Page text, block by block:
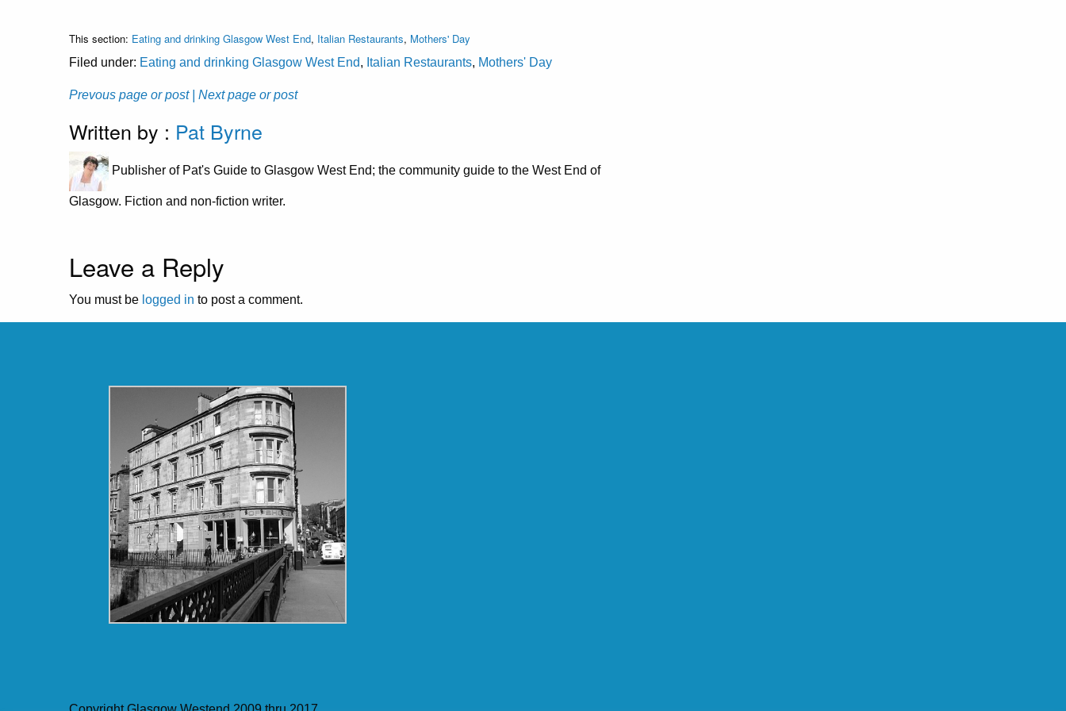
This section: Eating and drinking Glasgow West End, Italian Restaurants, Mothers' Day
Filed under: Eating and drinking Glasgow West End, Italian Restaurants, Mothers' Day
Prevous page or post | Next page or post
Written by : Pat Byrne
Publisher of Pat's Guide to Glasgow West End; the community guide to the West End of
Glasgow. Fiction and non-fiction writer.
Leave a Reply
You must be logged in to post a comment.